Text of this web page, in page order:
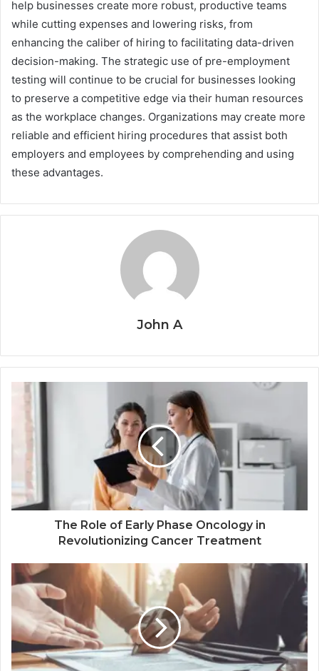
help businesses create more robust, productive teams
while cutting expenses and lowering risks, from
enhancing the caliber of hiring to facilitating data-driven
decision-making. The strategic use of pre-employment
testing will continue to be crucial for businesses looking
to preserve a competitive edge via their human resources
as the workplace changes. Organizations may create more
reliable and efficient hiring procedures that assist both
employers and employees by comprehending and using
these advantages.
John A
The Role of Early Phase Oncology in
Revolutionizing Cancer Treatment